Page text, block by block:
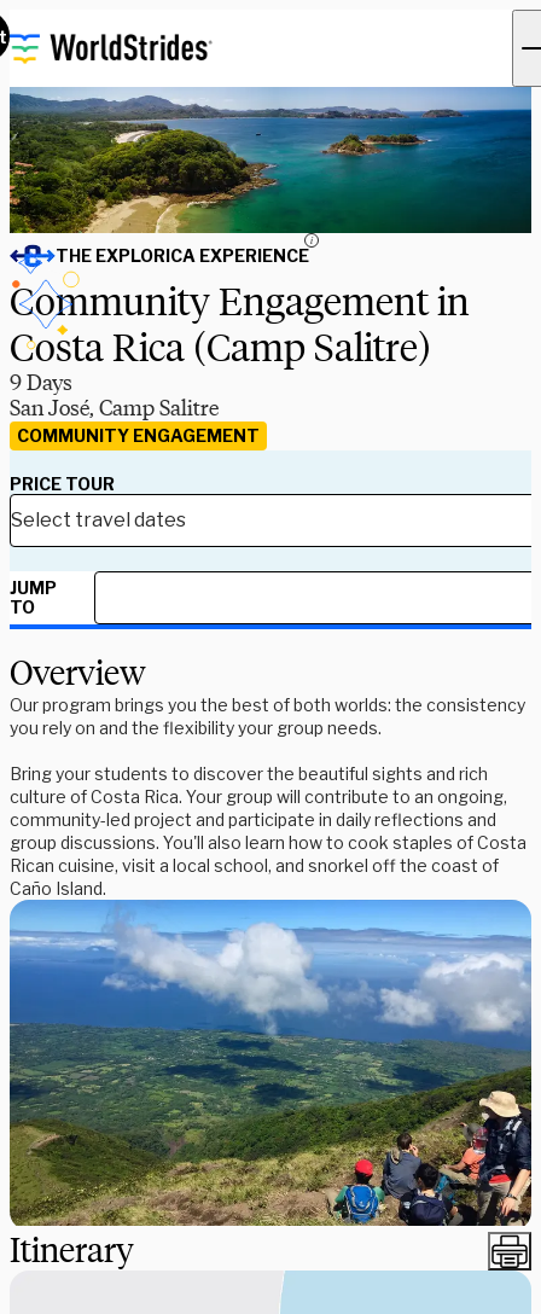
THE EXPLORICA EXPERIENCE
i
Community Engagement in
Costa Rica (Camp Salitre)
9 Days
San José, Camp Salitre
COMMUNITY ENGAGEMENT
PRICE TOUR
JUMP
TO
Overview
Our program brings you the best of both worlds: the consistency
you rely on and the flexibility your group needs.
Bring your students to discover the beautiful sights and rich
culture of Costa Rica. Your group will contribute to an ongoing,
community-led project and participate in daily reflections and
group discussions. You'll also learn how to cook staples of Costa
Rican cuisine, visit a local school, and snorkel off the coast of
Caño Island.
Itinerary